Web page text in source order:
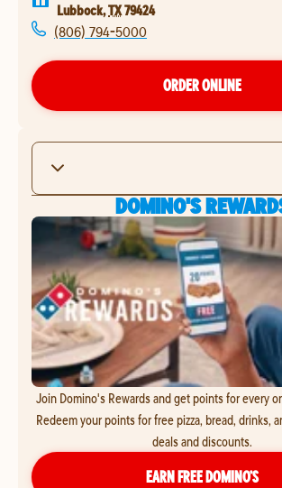
Lubbock,TX79424
(806) 794-5000
ORDER ONLINE
DOMINO'S
Join Domino's Rewards and get points for every
Redeem your points for free pizza, bread, drinks,
deals and discounts.
EARN FREE DOMINO’S